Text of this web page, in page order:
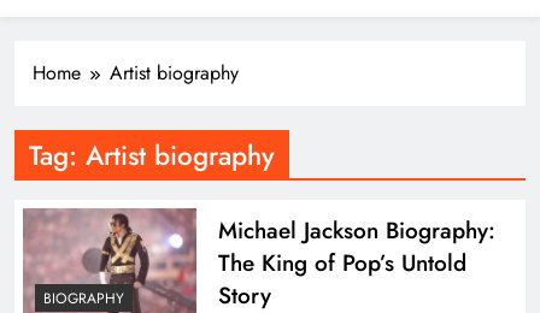
Home Artist biography
Tag: Artist biography
BIOGRAPHY
Michael Jackson Biography:
The King of Pop’s Untold
Story